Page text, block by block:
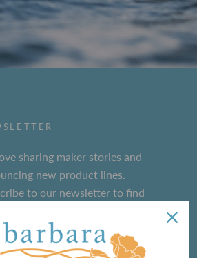
sharing maker stories and
new product lines.
to our newsletter to find